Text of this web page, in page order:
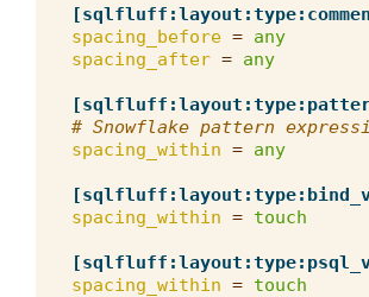
spacing_before = any
spacing_after = any
# Snowflake pattern
spacing_within = any
spacing_within = touch
spacing_within = touch